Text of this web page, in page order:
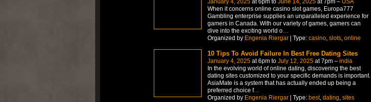
When it concerns online casino slot games, Europa777
Gambling enterprise supplies an unparalleled experience for
gamers in Canada. With our variety of games, gamers can
dive into the exciting world o…
Organized by Engenia Riergar| Type: casino, slots, online
10 Tips To Avoid Failure In Best Free Dating Sites
January 4, 2025at 6pm to July 12, 2025at 7pm – india
In the evolving world of online dating, discovering the best
dating sites customized to your specific demands is important.
AsiaMate is a system that has actually ended up being a
preferred choice f…
Organized by Engenia Riergar| Type: best, dating, sites